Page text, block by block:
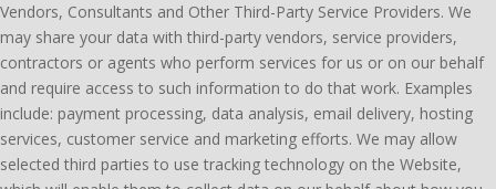
Vendors, Consultants and Other Third-Party Service Providers. We
may share your data with third-party vendors, service providers,
contractors or agents who perform services for us or on our behalf
and require access to such information to do that work. Examples
include: payment processing, data analysis, email delivery, hosting
services, customer service and marketing efforts. We may allow
selected third parties to use tracking technology on the Website,